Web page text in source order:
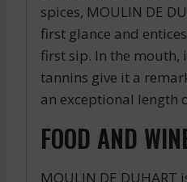
spices, MOULIN DE
first glance and
first sip. In the mouth,
tannins give it a
an exceptional length
FOOD AND
MOULIN DE DUHART